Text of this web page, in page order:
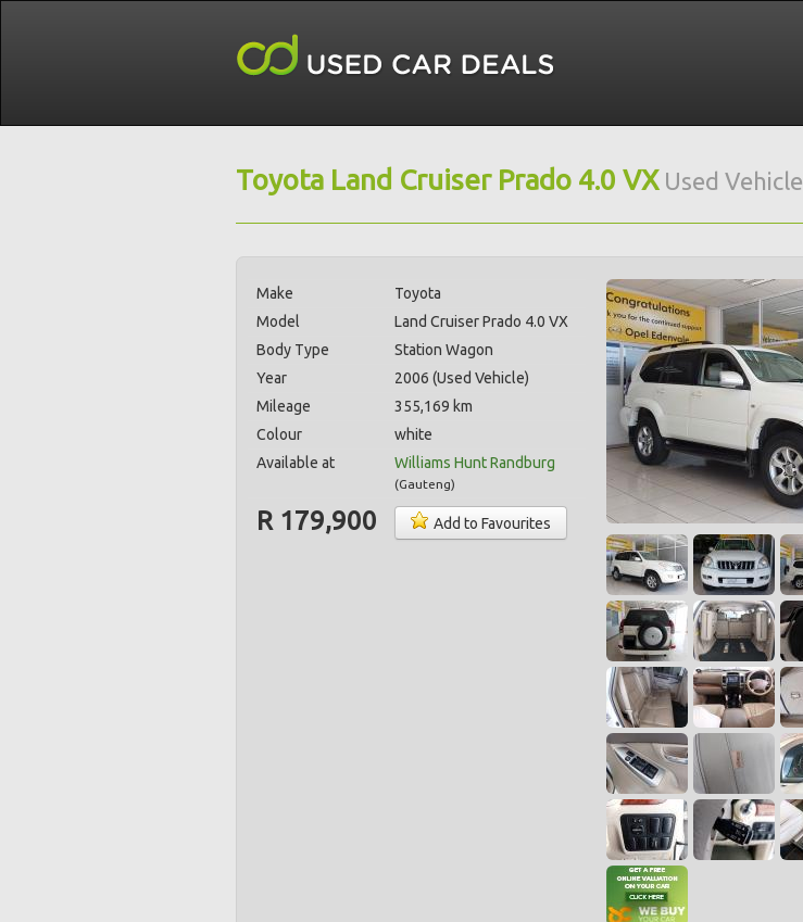
Toyota Land Cruiser Prado 4.0 VXUsed Vehicle
Make
Toyota
Model
Land Cruiser Prado 4.0 VX
Body Type
Station Wagon
Year
2006 (Used Vehicle)
Mileage
355,169 km
Colour
white
Available at
Williams Hunt Randburg
(Gauteng)
R 179,900 Add to Favourites